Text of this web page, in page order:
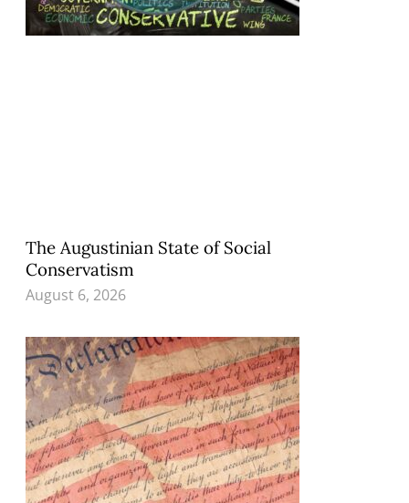
The Augustinian State of Social
Conservatism
August 6, 2026